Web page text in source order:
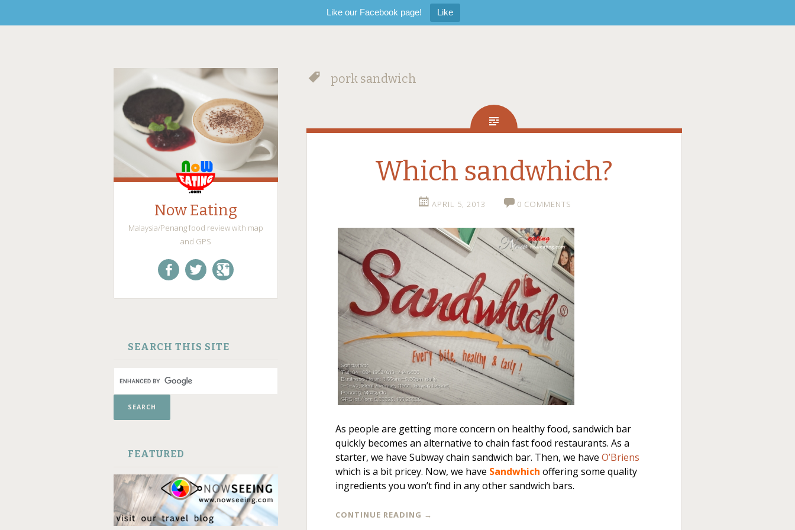
Like our Facebook page! Like
Now Eating
Malaysia/Penang food review with map
and GPS
SEARCH THIS SITE
FEATURED
pork sandwich
Which sandwhich?
APRIL 5, 2013 0 COMMENTS
As people are getting more concern on healthy food, sandwich bar
quickly becomes an alternative to chain fast food restaurants. As a
starter, we have Subway chain sandwich bar. Then, we haveO’Briens
which is a bit pricey. Now, we have Sandwhich offering some quality
ingredients you won’t find in any other sandwich bars.
CONTINUE READING →